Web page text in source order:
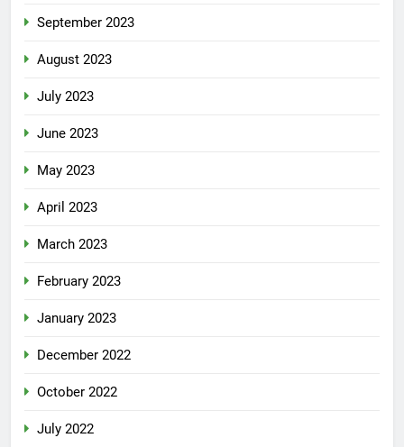
September 2023
August 2023
July 2023
June 2023
May 2023
April 2023
March 2023
February 2023
January 2023
December 2022
October 2022
July 2022